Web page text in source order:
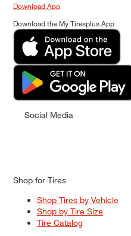
Download App
Download the My Tiresplus App
Social Media
Shop for Tires
Shop Tires by Vehicle
Shop by Tire Size
Tire Catalog